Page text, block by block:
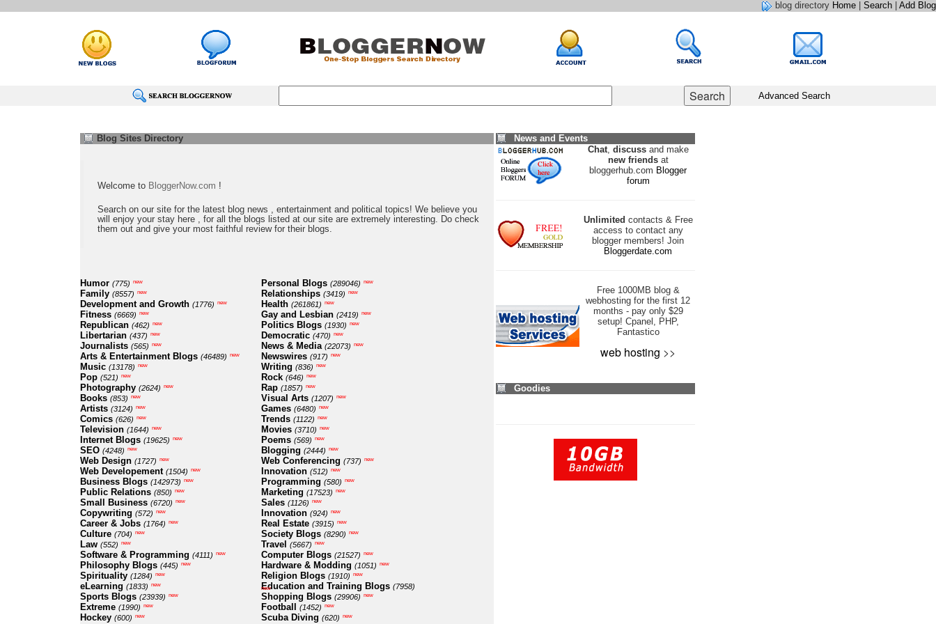
blog directory Home Search Add Blog
Advanced Search
Blog Sites Directory
Welcome to BloggerNow.com !
Search on our site for the latest blog news , entertainment and political topics! We believe you
will enjoy your stay here , for all the blogs listed at our site are extremely interesting. Do check
them out and give your most faithful review for their blogs.
Humor (775) new
Family (8557) new
Development and Growth (1776) new
Fitness (6669) new
Republican (462) new
Libertarian (437) new
Journalists (565) new
Arts & Entertainment Blogs (46489) new
Music (13178) new
Pop (521) new
Photography (2624) new
Books (853) new
Artists (3124) new
Comics (626) new
Television (1644) new
Internet Blogs (19625) new
SEO (4248) new
Web Design (1727) new
Web Developement (1504) new
Business Blogs (142973) new
Public Relations (850) new
Small Business (6720) new
Copywriting (572) new
Career & Jobs (1764) new
Culture (704) new
Law (552) new
Software & Programming (4111) new
Philosophy Blogs (445) new
Spirituality (1284) new
eLearning (1833) new
Sports Blogs (23939) new
Extreme (1990) new
Hockey (600) new
Personal Blogs (289046) new
Relationships (3419) new
Health (261861) new
Gay and Lesbian (2419) new
Politics Blogs (1930) new
Democratic (470) new
News & Media (22073) new
Newswires (917) new
Writing (836) new
Rock (646) new
Rap (1857) new
Visual Arts (1207) new
Games (6480) new
Trends (1122) new
Movies (3710) new
Poems (569) new
Blogging (2444) new
Web Conferencing (737) new
Innovation (512) new
Programming (580) new
Marketing (17523) new
Sales (1126) new
Innovation (924) new
Real Estate (3915) new
Society Blogs (8290) new
Travel (5667) new
Computer Blogs (21527) new
Hardware & Modding (1051) new
Religion Blogs (1910) new
Education and Training Blogs (7958)
new
Shopping Blogs (29906) new
Football (1452) new
Scuba Diving (620) new
News and Events
Chat, discussand make
new friendsat
bloggerhub.com Blogger
forum
Unlimited contacts & Free
access to contact any
blogger members! Join
Bloggerdate.com
Free 1000MB blog &
webhosting for the first 12
months - pay only $29
setup! Cpanel, PHP,
Fantastico
web hosting >>
Goodies